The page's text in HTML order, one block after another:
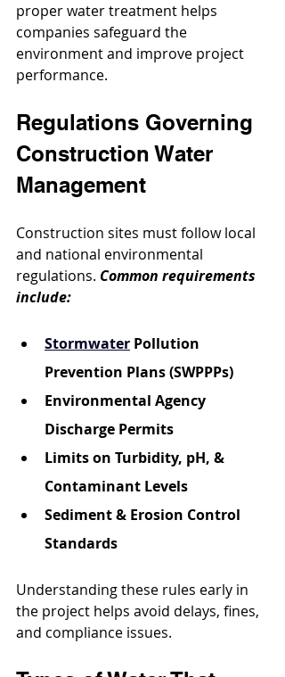
proper water treatment helps
companies safeguard the
environment and improve project
performance.
Regulations Governing
Construction Water
Management
Construction sites must follow local
and national environmental
regulations. Common requirements
include:
Stormwater Pollution
Prevention Plans (SWPPPs)
Environmental Agency
Discharge Permits
Limits on Turbidity, pH, &
Contaminant Levels
Sediment & Erosion Control
Standards
Understanding these rules early in
the project helps avoid delays, fines,
and compliance issues.